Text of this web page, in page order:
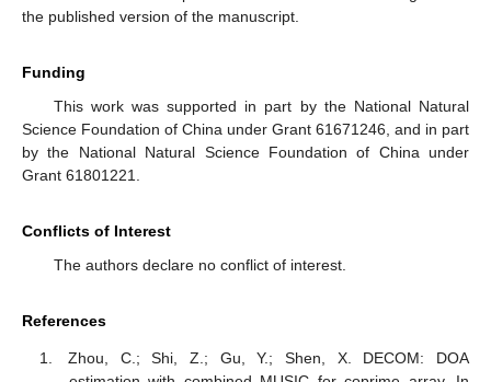
the published version of the manuscript.
Funding
This work was supported in part by the National Natural
Science Foundation of China under Grant 61671246, and in part
by the National Natural Science Foundation of China under
Grant 61801221.
Conflicts of Interest
The authors declare no conflict of interest.
References
Zhou, C.; Shi, Z.; Gu, Y.; Shen, X. DECOM: DOA